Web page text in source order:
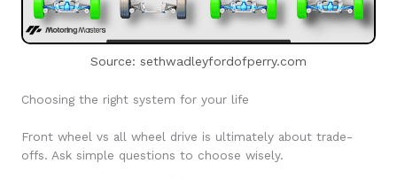
Source: sethwadleyfordofperry.com
Choosing the right system for your life
Front wheel vs all wheel drive is ultimately about trade-
offs. Ask simple questions to choose wisely.